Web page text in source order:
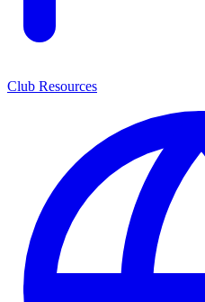
Club Resources